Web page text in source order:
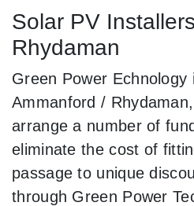
Solar PV
Rhydaman
Green Power Echnology
Ammanford /
arrange a number of
eliminate the cost of
passage to unique
through Green Power